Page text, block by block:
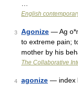
English
3 Agonize — Ag
to extreme pain;
mother by his
The Collaborative
4 agonize — index